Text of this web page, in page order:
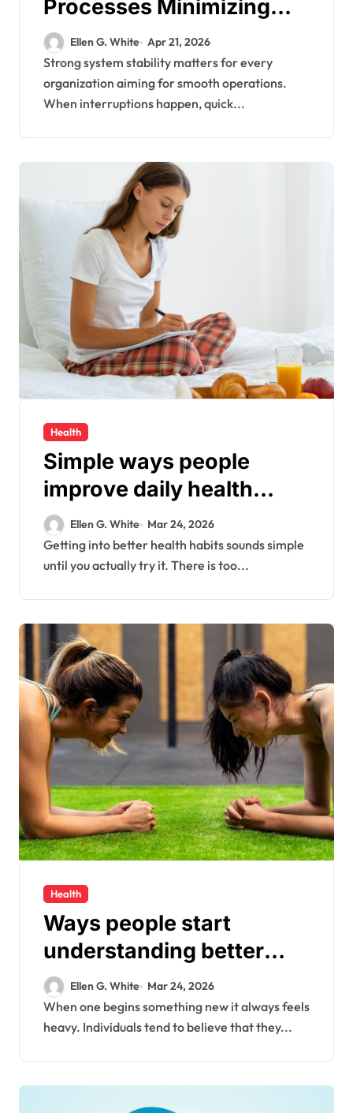
Processes Minimizing
Downtime During Critical
System Failures
Ellen G. White Apr 21, 2026
Strong system stability matters for every
organization aiming for smooth operations.
When interruptions happen, quick...
Health
Simple ways people
improve daily health
habits without confusion
today
Ellen G. White Mar 24, 2026
Getting into better health habits sounds simple
until you actually try it. There is too...
Health
Ways people start
understanding better
health habits every day
Ellen G. White Mar 24, 2026
When one begins something new it always feels
heavy. Individuals tend to believe that they...